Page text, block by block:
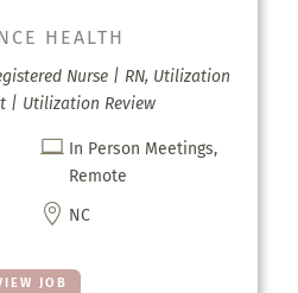
JOB
HEALTH
Nurse | RN, Utilization
| Utilization Review
 In Person Meetings,
Remote
 NC